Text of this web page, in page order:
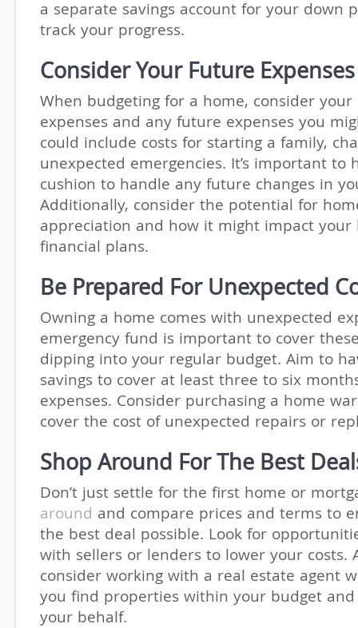
a separate savings account for your down
track your progress.
Consider Your Future Expenses
When budgeting for a home, consider
expenses and any future expenses you
could include costs for starting a family,
unexpected emergencies. It’s important to
cushion to handle any future changes in
Additionally, consider the potential for
appreciation and how it might impact your
financial plans.
Be Prepared For Unexpected
Owning a home comes with unexpected
emergency fund is important to cover
dipping into your regular budget. Aim to
savings to cover at least three to six
expenses. Consider purchasing a home
cover the cost of unexpected repairs or
Shop Around For The Best
Don’t just settle for the first home or
around and compare prices and terms to
the best deal possible. Look for
with sellers or lenders to lower your costs.
consider working with a real estate agent
you find properties within your budget
your behalf.